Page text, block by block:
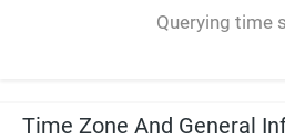
Querying time
-- ----
Time Zone And General